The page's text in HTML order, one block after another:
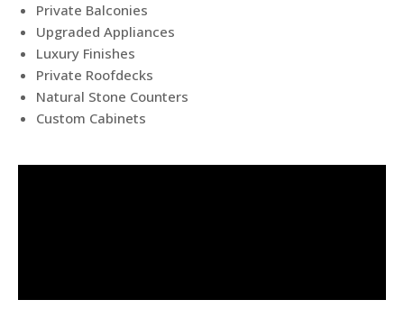
Private Balconies
Upgraded Appliances
Luxury Finishes
Private Roofdecks
Natural Stone Counters
Custom Cabinets